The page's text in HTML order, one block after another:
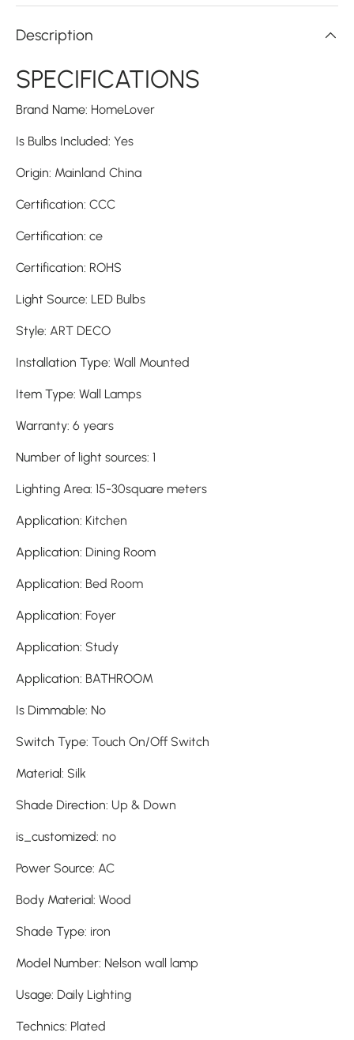
Description
SPECIFICATIONS
Brand Name: HomeLover
Is Bulbs Included: Yes
Origin: Mainland China
Certification: CCC
Certification: ce
Certification: ROHS
Light Source: LED Bulbs
Style: ART DECO
Installation Type: Wall Mounted
Item Type: Wall Lamps
Warranty: 6 years
Number of light sources: 1
Lighting Area: 15-30square meters
Application: Kitchen
Application: Dining Room
Application: Bed Room
Application: Foyer
Application: Study
Application: BATHROOM
Is Dimmable: No
Switch Type: Touch On/Off Switch
Material: Silk
Shade Direction: Up & Down
is_customized: no
Power Source: AC
Body Material: Wood
Shade Type: iron
Model Number: Nelson wall lamp
Usage: Daily Lighting
Technics: Plated